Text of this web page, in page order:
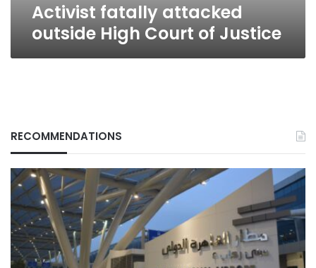
Activist fatally attacked
outside High Court of Justice
RECOMMENDATIONS